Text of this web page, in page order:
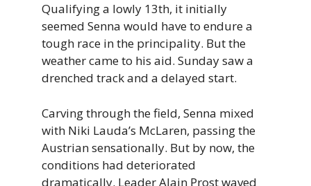
Qualifying a lowly 13th, it initially
seemed Senna would have to endure a
tough race in the principality. But the
weather came to his aid. Sunday saw a
drenched track and a delayed start.
Carving through the field, Senna mixed
with Niki Lauda’s McLaren, passing the
Austrian sensationally. But by now, the
conditions had deteriorated
dramatically. Leader Alain Prost waved